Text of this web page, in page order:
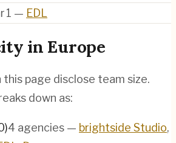
1 — EDL
in Europe
this page disclose team size.
down as:
4 agencies — brightside Studio,